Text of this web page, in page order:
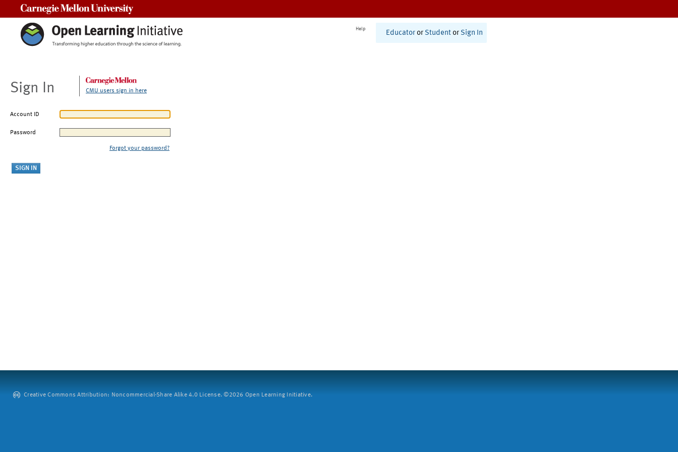
Help
Educator or Student or Sign In
Sign In CMU users sign in here
Account ID
Password
Forgot your password?
Creative Commons Attribution: Noncommercial-Share Alike 4.0 License. ©2026 Open Learning Initiative.